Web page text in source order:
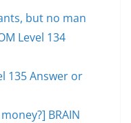
but no man
Level 134
135 Answer or
BRAIN